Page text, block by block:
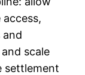
and
scale
settlement